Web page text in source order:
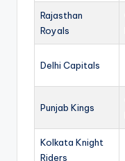
Rajasthan
Royals
Delhi Capitals
Punjab Kings
Kolkata Knight
Riders